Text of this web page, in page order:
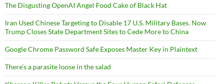
The Disgusting OpenAI Angel Food Cake of Black Hat
Iran Used Chinese Targeting to Disable 17 U.S. Military Bases. Now
Trump Closes State Department Sites to Cede More to China
Google Chrome Password Safe Exposes Master Key in Plaintext
There’s a parasite loose in the salad